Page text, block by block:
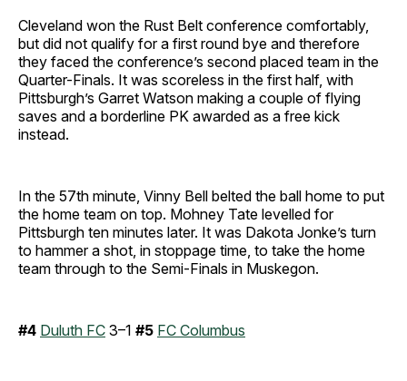
Cleveland won the Rust Belt conference comfortably,
but did not qualify for a first round bye and therefore
they faced the conference’s second placed team in the
Quarter-Finals. It was scoreless in the first half, with
Pittsburgh’s Garret Watson making a couple of flying
saves and a borderline PK awarded as a free kick
instead.
In the 57th minute, Vinny Bell belted the ball home to put
the home team on top. Mohney Tate levelled for
Pittsburgh ten minutes later. It was Dakota Jonke’s turn
to hammer a shot, in stoppage time, to take the home
team through to the Semi-Finals in Muskegon.
#4 Duluth FC 3–1 #5 FC Columbus